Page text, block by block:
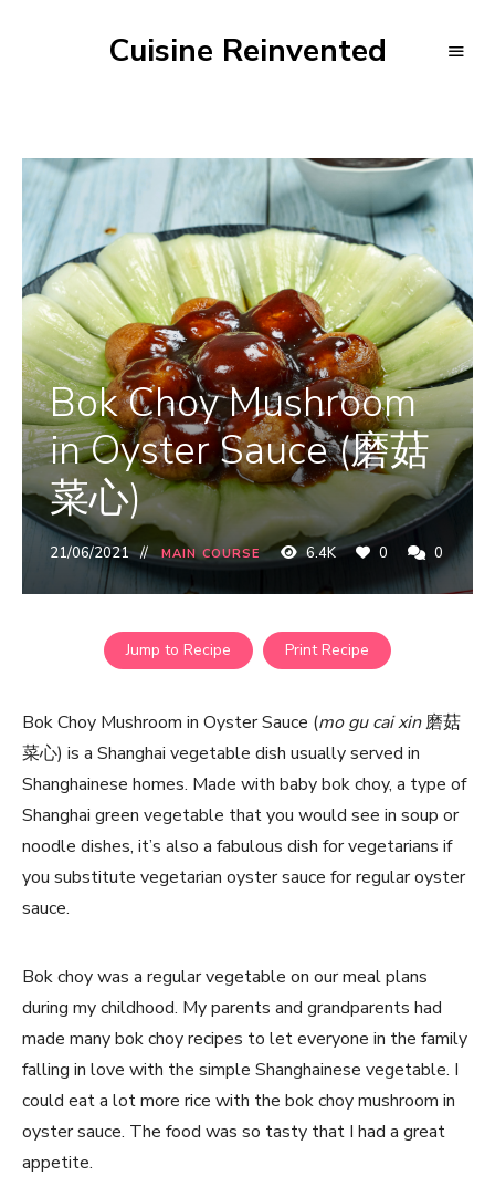
Cuisine Reinvented
Bok Choy Mushroom
in Oyster Sauce (磨菇
菜心)
21/06/2021 MAIN COURSE 6.4K 0 0
Jump to Recipe Print Recipe
Bok Choy Mushroom in Oyster Sauce (mo gu cai xin磨菇
菜心) is a Shanghai vegetable dish usually served in
Shanghainese homes. Made with baby bok choy, a type of
Shanghai green vegetable that you would see in soup or
noodle dishes, it’s also a fabulous dish for vegetarians if
you substitute vegetarian oyster sauce for regular oyster
sauce.
Bok choy was a regular vegetable on our meal plans
during my childhood. My parents and grandparents had
made many bok choy recipes to let everyone in the family
falling in love with the simple Shanghainese vegetable. I
could eat a lot more rice with the bok choy mushroom in
oyster sauce. The food was so tasty that I had a great
appetite.